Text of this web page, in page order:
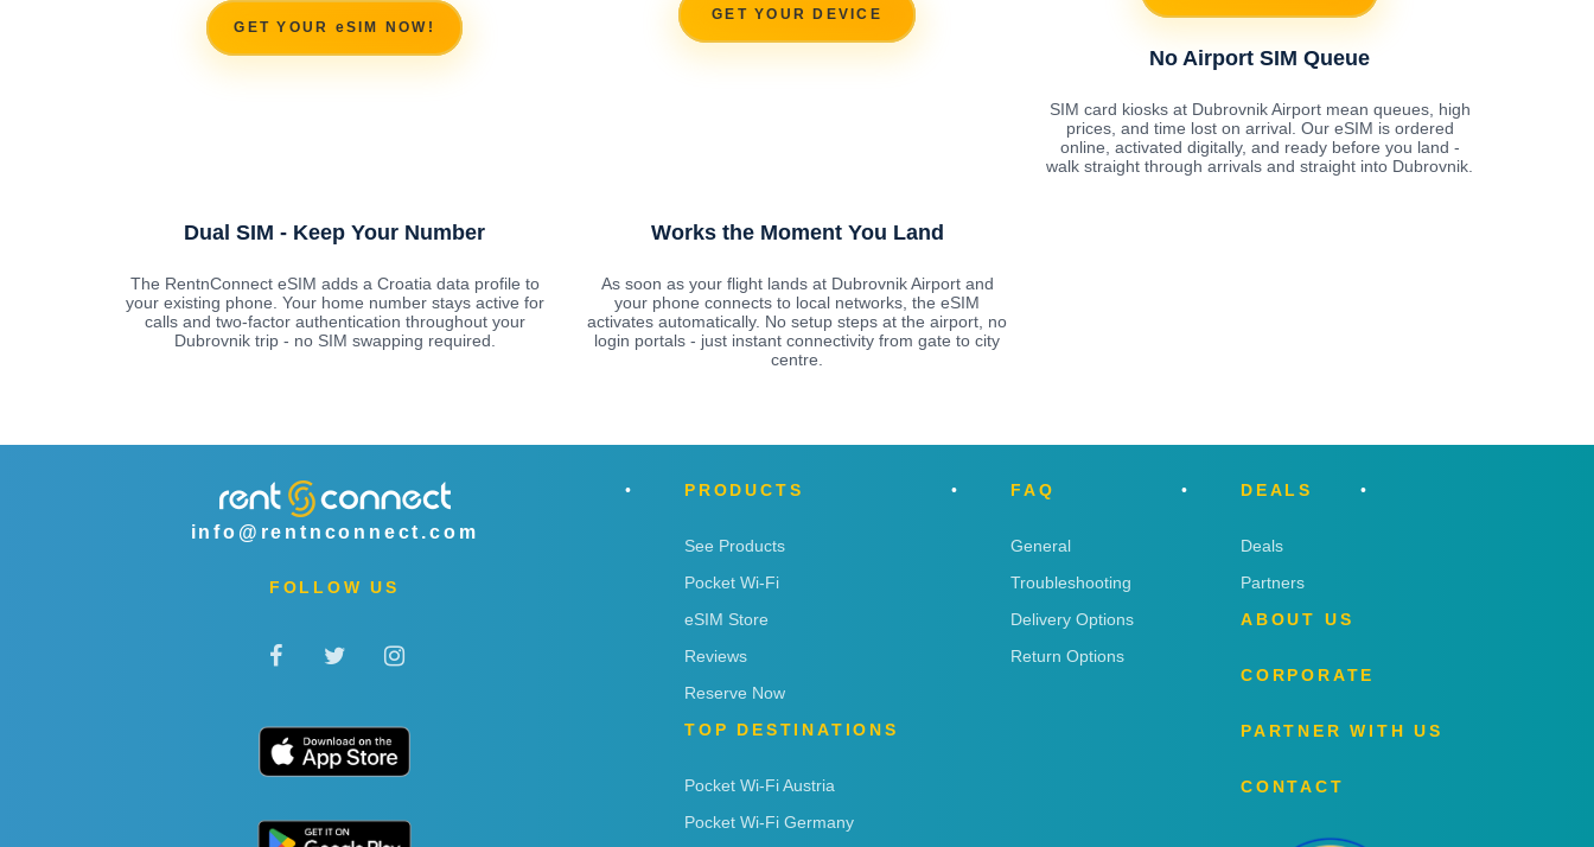
GET YOUR eSIM NOW!
GET YOUR DEVICE
No Airport SIM Queue
SIM card kiosks at Dubrovnik Airport mean queues, high
prices, and time lost on arrival. Our eSIM is ordered
online, activated digitally, and ready before you land -
walk straight through arrivals and straight into Dubrovnik.
Dual SIM - Keep Your Number
The RentnConnect eSIM adds a Croatia data profile to
your existing phone. Your home number stays active for
calls and two-factor authentication throughout your
Dubrovnik trip - no SIM swapping required.
Works the Moment You Land
As soon as your flight lands at Dubrovnik Airport and
your phone connects to local networks, the eSIM
activates automatically. No setup steps at the airport, no
login portals - just instant connectivity from gate to city
centre.
info@rentnconnect.com
FOLLOW US
PRODUCTS
See Products
Pocket Wi-Fi
eSIM Store
Reviews
Reserve Now
TOP DESTINATIONS
Pocket Wi-Fi Austria
Pocket Wi-Fi Germany
FAQ
General
Troubleshooting
Delivery Options
Return Options
DEALS
Deals
Partners
ABOUT US
CORPORATE
PARTNER WITH US
CONTACT